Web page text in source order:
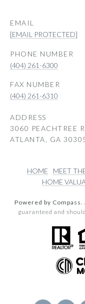
EMAIL
[EMAIL PROTECTED]
PHONE NUMBER
(404) 261-6300
(404) 261-6310
ADDRESS
3060 PEACHTREE
ATLANTA, GA
HOME MEET
HOME
Powered by Compass.
guaranteed and